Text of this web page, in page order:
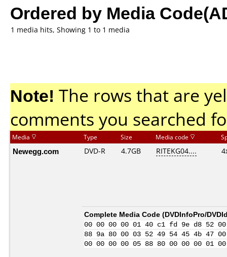
Ordered by Media
1 media hits, Showing 1 to 1 media
Note! The rows that are
comments you searched
Media Type Size Media code
Newegg.com DVD-R 4.7GB RITEKG04....
Complete Media Code (DVDInfoPro/
00 00 00 00 01 40 c1 fd 9e d8 52
88 9a 80 00 03 52 49 54 45 4b 47
00 00 00 00 05 88 80 00 00 00